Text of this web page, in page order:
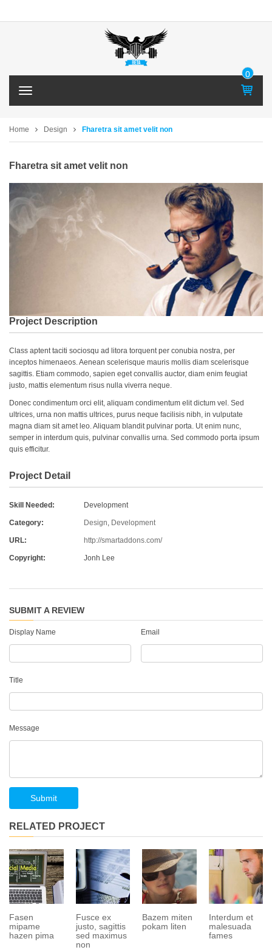
T
a
v
a
0
IT
Home Design Fharetra sit amet velit non
Fharetra sit amet velit non
Project Description
Class aptent taciti sociosqu ad litora torquent per conubia nostra, per
inceptos himenaeos. Aenean scelerisque mauris mollis diam scelerisque
sagittis. Etiam commodo, sapien eget convallis auctor, diam enim feugiat
justo, mattis elementum risus nulla viverra neque.
Donec condimentum orci elit, aliquam condimentum elit dictum vel. Sed
ultrices, urna non mattis ultrices, purus neque facilisis nibh, in vulputate
magna diam sit amet leo. Aliquam blandit pulvinar porta. Ut enim nunc,
semper in interdum quis, pulvinar convallis urna. Sed commodo porta ipsum
quis efficitur.
Project Detail
Skill Needed: Development
Category: Design, Development
URL: http://smartaddons.com/
Copyright: Jonh Lee
SUBMIT A REVIEW
Display Name Email
Title
Message
Submit
RELATED PROJECT
Fasen
mipame
hazen pima
Fusce ex
justo, sagittis
sed maximus
non
Bazem miten
pokam liten
Interdum et
malesuada
fames